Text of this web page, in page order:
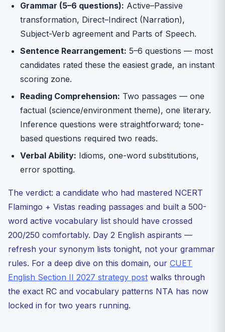
Grammar (5–6 questions): Active–Passive
transformation, Direct–Indirect (Narration),
Subject-Verb agreement and Parts of Speech.
Sentence Rearrangement: 5–6 questions — most
candidates rated these the easiest grade, an instant
scoring zone.
Reading Comprehension: Two passages — one
factual (science/environment theme), one literary.
Inference questions were straightforward; tone-
based questions required two reads.
Verbal Ability: Idioms, one-word substitutions,
error spotting.
The verdict: a candidate who had mastered NCERT
Flamingo + Vistas reading passages and built a 500-
word active vocabulary list should have crossed
200/250 comfortably. Day 2 English aspirants —
refresh your synonym lists tonight, not your grammar
rules. For a deep dive on this domain, our CUET
English Section II 2027 strategy post walks through
the exact RC and vocabulary patterns NTA has now
locked in for two years running.